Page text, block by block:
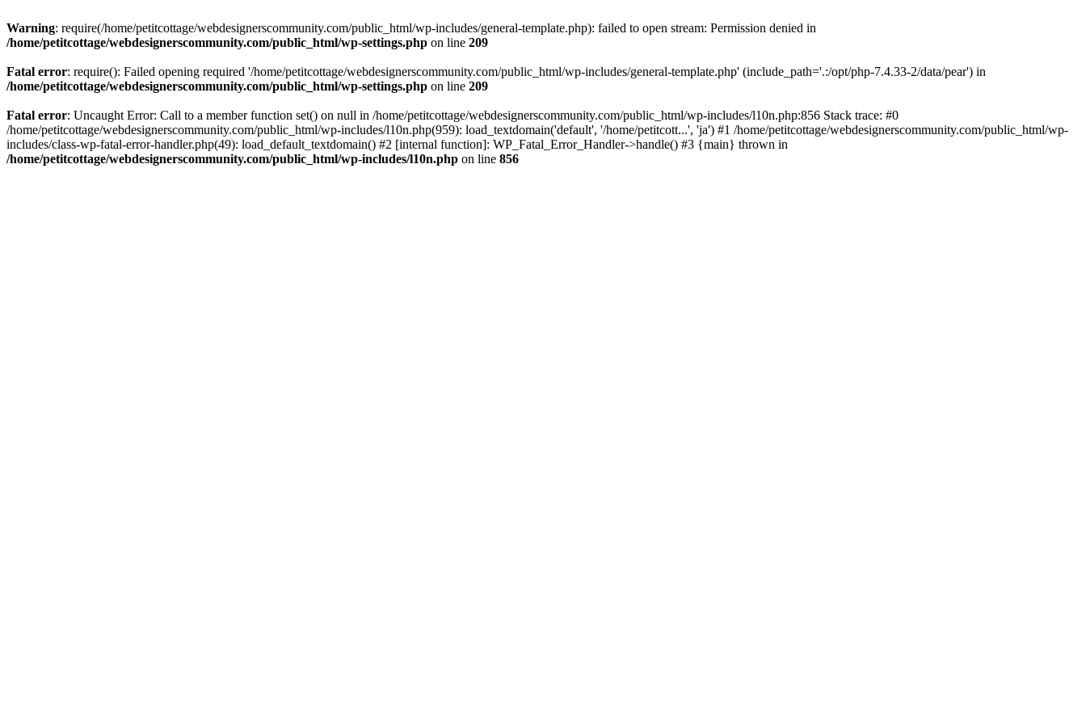
Warning: require(/home/petitcottage/webdesignerscommunity.com/public_html/wp-includes/general-template.php): failed to open stream: Permission denied in
/home/petitcottage/webdesignerscommunity.com/public_html/wp-settings.php on line 209
Fatal error: require(): Failed opening required '/home/petitcottage/webdesignerscommunity.com/public_html/wp-includes/general-template.php' (include_path='.:/opt/php-7.4.33-2/data/pear') in
/home/petitcottage/webdesignerscommunity.com/public_html/wp-settings.php on line 209
Fatal error: Uncaught Error: Call to a member function set() on null in /home/petitcottage/webdesignerscommunity.com/public_html/wp-includes/l10n.php:856 Stack trace: #0
/home/petitcottage/webdesignerscommunity.com/public_html/wp-includes/l10n.php(959): load_textdomain('default', '/home/petitcott...', 'ja') #1 /home/petitcottage/webdesignerscommunity.com/public_html/wp-
includes/class-wp-fatal-error-handler.php(49): load_default_textdomain() #2 [internal function]: WP_Fatal_Error_Handler->handle() #3 {main} thrown in
/home/petitcottage/webdesignerscommunity.com/public_html/wp-includes/l10n.php on line 856